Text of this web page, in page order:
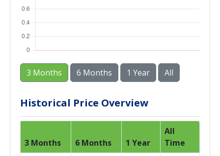
3 Months 6 Months 1 Year All
Historical Price Overview
3 Months 6 Months 1 Year
All
Time